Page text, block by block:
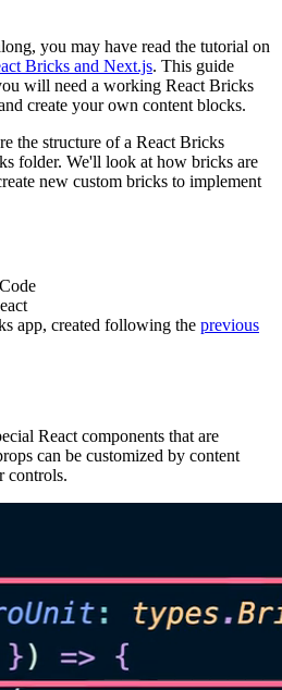
you may have read the tutorial on
Bricks and Next.js. This guide
will need a working React Bricks
create your own content blocks.
the structure of a React Bricks
folder. We'll look at how bricks are
new custom bricks to implement
app, created following the previous
React components that are
can be customized by content
controls.